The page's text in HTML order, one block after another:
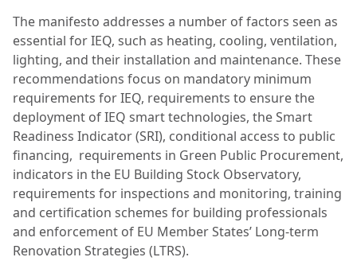
The manifesto addresses a number of factors seen as
essential for IEQ, such as heating, cooling, ventilation,
lighting, and their installation and maintenance. These
recommendations focus on mandatory minimum
requirements for IEQ, requirements to ensure the
deployment of IEQ smart technologies, the Smart
Readiness Indicator (SRI), conditional access to public
financing, requirements in Green Public Procurement,
indicators in the EU Building Stock Observatory,
requirements for inspections and monitoring, training
and certification schemes for building professionals
and enforcement of EU Member States’ Long-term
Renovation Strategies (LTRS).